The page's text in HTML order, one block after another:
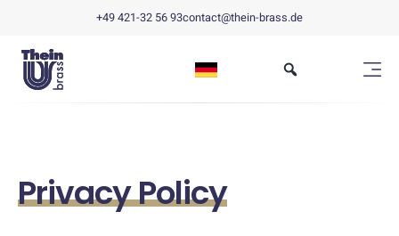
+49 421-32 56 93contact@thein-brass.de
Privacy Policy